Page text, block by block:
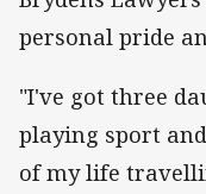
personal pride
"I've got three
playing sport
of my life